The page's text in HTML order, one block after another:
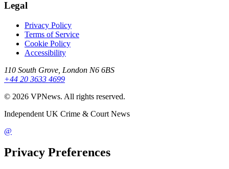
Legal
Privacy Policy
Terms of Service
Cookie Policy
Accessibility
110 South Grove, London N6 6BS
+44 20 3633 4699
© 2026 VPNews. All rights reserved.
Independent UK Crime & Court News
@
Privacy Preferences